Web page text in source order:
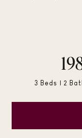
3 Beds 2